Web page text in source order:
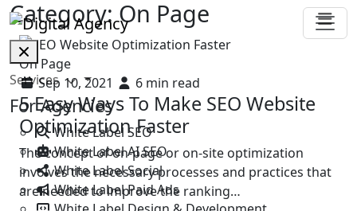
Services
For Agencies
White Label SEO
White Label AI SEO
White Label Social
White Label Paid Ads
Category:On Page
On Page
Sep 10, 2021
6 min read
5 Easy Ways To Make SEO Website
Optimization Faster
The concept of on-page or on-site optimization
involves the necessary processes and practices that
are needed to improve the ranking…